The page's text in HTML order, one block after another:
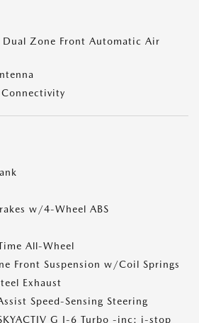
Dual Zone Front Automatic Air
w/4-Wheel ABS
All-Wheel
Front Suspension w/Coil Springs
Exhaust
Speed-Sensing Steering
G I-6 Turbo -inc: i-stop